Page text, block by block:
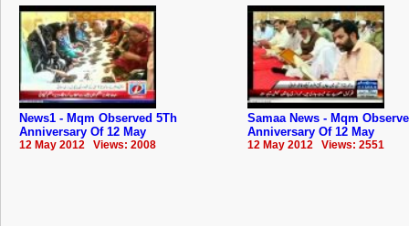
News1 - Mqm Observed 5Th
Anniversary Of 12 May
12 May 2012 Views: 2008
Samaa News - Mqm
Anniversary Of 12 May
12 May 2012 Views: 2551